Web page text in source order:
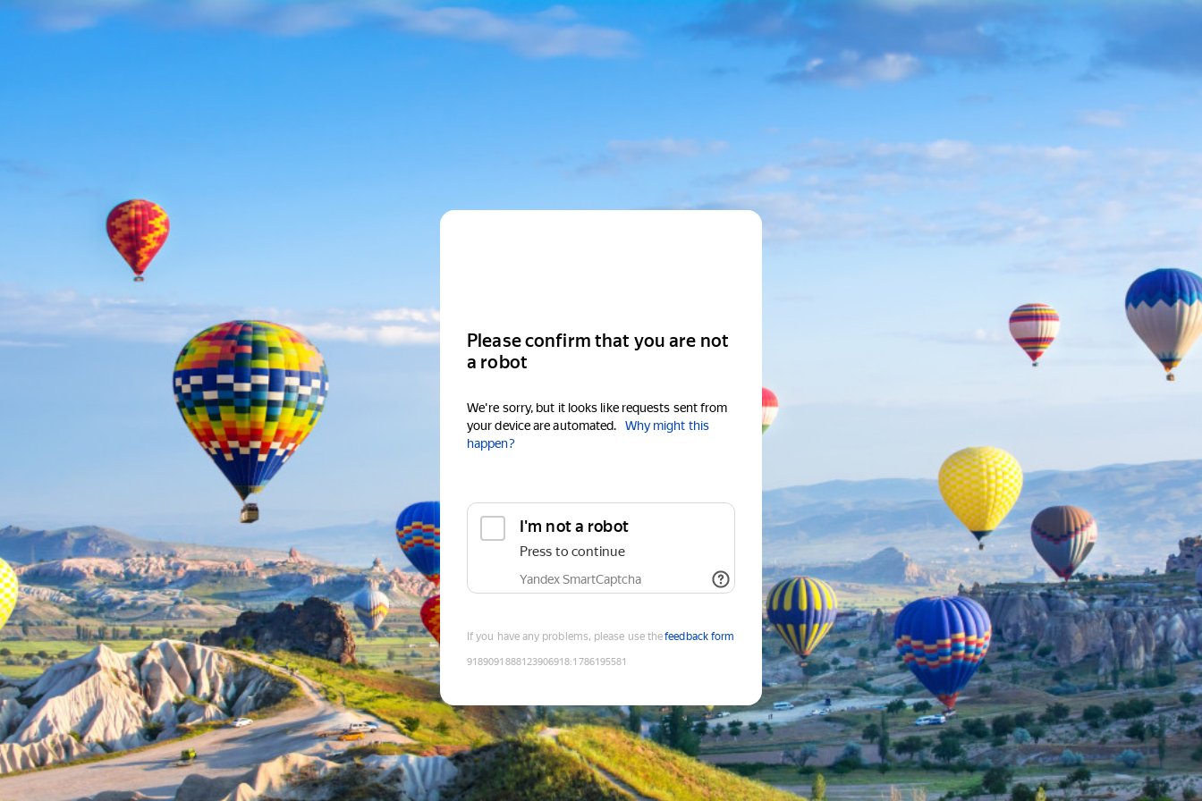
Please confirm that you are not
a robot
We're sorry, but it looks like requests sent from
your device are automated.
Why might this
happen?
I'm not a robot
Press to continue
Yandex SmartCaptcha
If you have any problems, please use thefeedback form
9189091888123906918:1786195581